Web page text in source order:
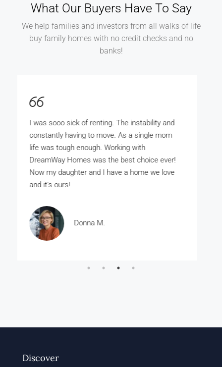
What Our Buyers Have To Say
We help families and investors from all walks of life
buy family homes with no credit checks and no
banks!
DreamWay Homes is the bomb. My wife and
I really wanted to buy our own home but there
was no way the bank was ever gunna give us
the money. With DreamWay Homes we
bought our home for just a few thousand
dollars.
Rashad A.
Discover